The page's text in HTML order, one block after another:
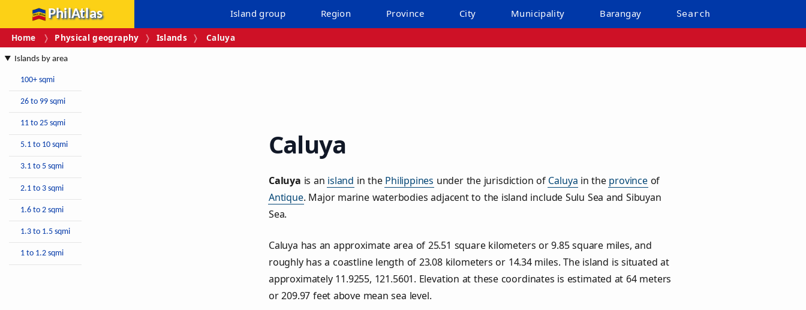
PhilAtlas Island group Region Province City Municipality Barangay Search
Home Physical geography Islands Caluya
Islands by area
100+ sqmi
26 to 99 sqmi
11 to 25 sqmi
5.1 to 10 sqmi
3.1 to 5 sqmi
2.1 to 3 sqmi
1.6 to 2 sqmi
1.3 to 1.5 sqmi
1 to 1.2 sqmi
Caluya
Caluya is an island in the Philippines under the jurisdiction of Caluya in the provinceof
Antique. Major marine waterbodies adjacent to the island include Sulu Sea and Sibuyan
Sea.
Caluya has an approximate area of 25.51 square kilometers or9.85square miles, and
roughly has a coastline length of 23.08kilometers or 14.34miles. The island is situated at
approximately 11.9255, 121.5601. Elevation at these coordinates is estimated at 64meters
or209.97 feet above mean sea level.